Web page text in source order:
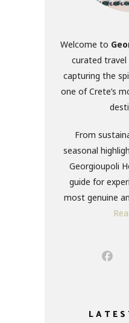
Welcome to
curated
capturing the
one of Crete’s
From
seasonal
Georgioupoli
guide for
most genuine